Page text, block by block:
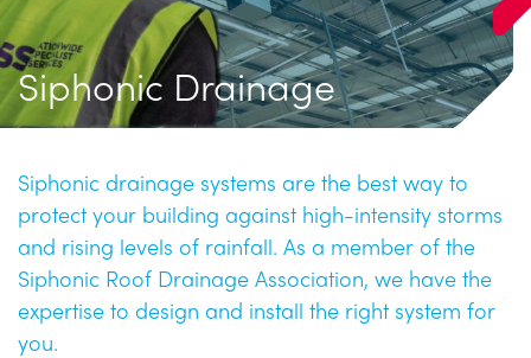
Siphonic Drainage
Siphonic drainage systems are the best way to
protect your building against high-intensity storms
and rising levels of rainfall. As a member of the
Siphonic Roof Drainage Association, we have the
expertise to design and install the right system for
you.